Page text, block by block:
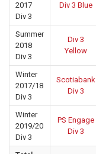
2017
Div 3
Div 3 Blue
Summer
2018
Div 3
Div 3
Yellow
Winter
2017/18
Div 3
Scotiabank
Div 3
Winter
2019/20
Div 3
PS Engage
Div 3